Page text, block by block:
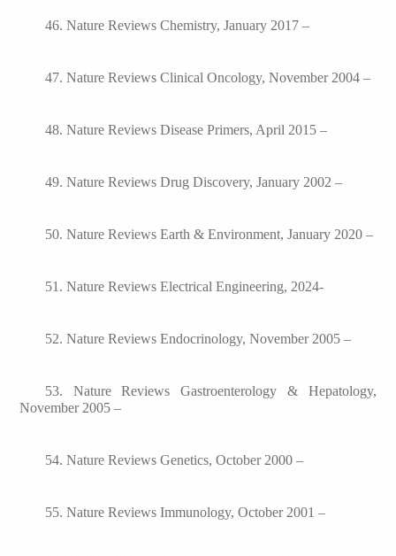
46. Nature Reviews Chemistry, January 2017 –
47. Nature Reviews Clinical Oncology, November 2004 –
48. Nature Reviews Disease Primers, April 2015 –
49. Nature Reviews Drug Discovery, January 2002 –
50. Nature Reviews Earth & Environment, January 2020 –
51. Nature Reviews Electrical Engineering, 2024-
52. Nature Reviews Endocrinology, November 2005 –
53. Nature Reviews Gastroenterology & Hepatology,
November 2005 –
54. Nature Reviews Genetics, October 2000 –
55. Nature Reviews Immunology, October 2001 –